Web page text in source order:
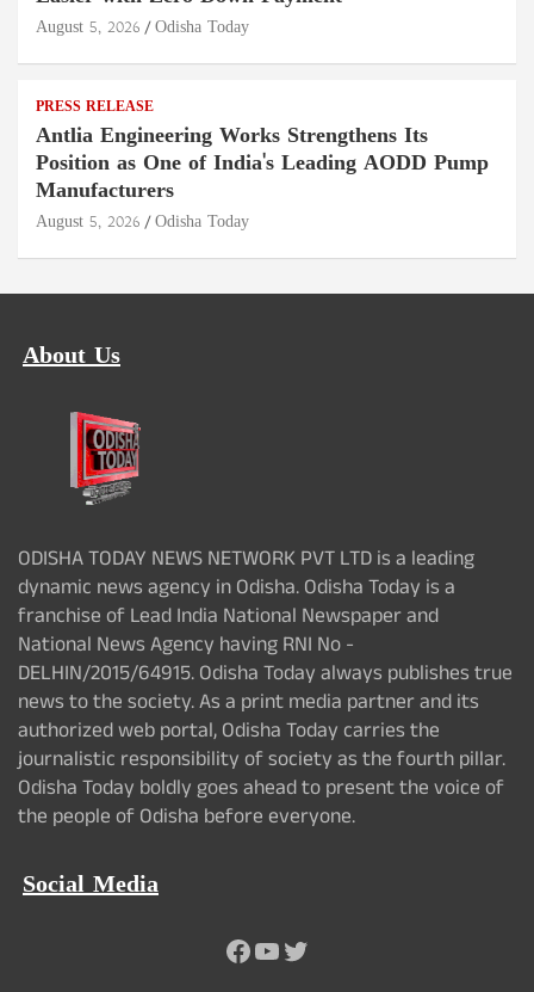
August 5, 2026 Odisha Today
PRESS RELEASE
Antlia Engineering Works Strengthens Its
Position as One of India's Leading AODD Pump
Manufacturers
August 5, 2026 Odisha Today
About Us
ODISHA TODAY NEWS NETWORK PVT LTD is a leading
dynamic news agency in Odisha. Odisha Today is a
franchise of Lead India National Newspaper and
National News Agency having RNI No -
DELHIN/2015/64915. Odisha Today always publishes true
news to the society. As a print media partner and its
authorized web portal, Odisha Today carries the
journalistic responsibility of society as the fourth pillar.
Odisha Today boldly goes ahead to present the voice of
the people of Odisha before everyone.
Social Media
Facebook
YouTube
Twitter